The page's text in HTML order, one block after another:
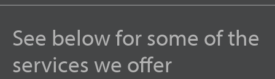
See below for some of the
services we offer